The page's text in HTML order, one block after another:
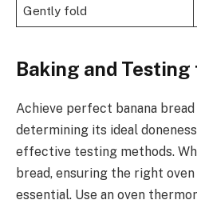
Gently fold
Baking and Testing
Achieve perfect banana
determining its ideal
effective testing methods.
bread, ensuring the right
essential. Use an oven